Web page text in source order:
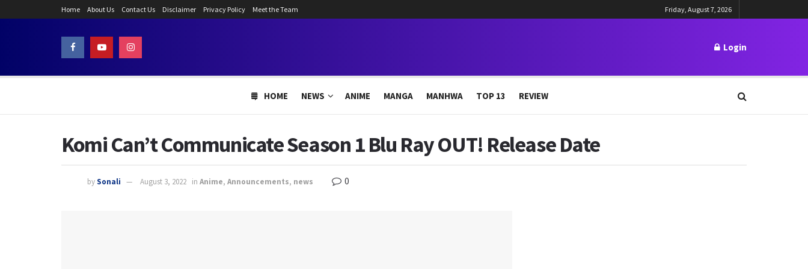
Home About Us Contact Us Disclaimer Privacy Policy Meet the Team Friday, August 7, 2026
Login
HOME NEWS ANIME MANGA MANHWA TOP 13 REVIEW
Komi Can’t Communicate Season 1 Blu Ray OUT! Release Date
bySonali August 3, 2022 in Anime, Announcements, news 0